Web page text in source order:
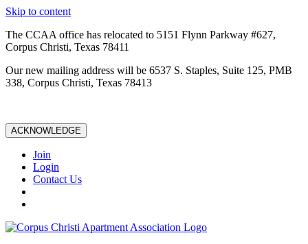
Skip to content
The CCAA office has relocated to 5151 Flynn Parkway #627,
Corpus Christi, Texas 78411
Our new mailing address will be 6537 S. Staples, Suite 125, PMB
338, Corpus Christi, Texas 78413
ACKNOWLEDGE
Join
Login
Contact Us